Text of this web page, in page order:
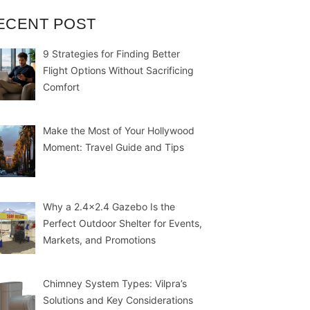
POST
9 Strategies for Finding Better
Flight Options Without Sacrificing
Comfort
Make the Most of Your Hollywood
Moment: Travel Guide and Tips
Why a 2.4×2.4 Gazebo Is the
Perfect Outdoor Shelter for Events,
Markets, and Promotions
Chimney System Types: Vilpra’s
Solutions and Key Considerations